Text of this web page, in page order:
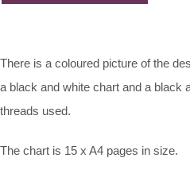
There is a coloured picture of the
a black and white chart and a black
threads used.
The chart is 15 x A4 pages in size.